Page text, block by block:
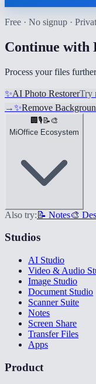
Free · No signup ·
Continue with
Process your files
✨AI Photo RestorerTry
→✨Remove
🏢🎙️📝🎨
MiOffice Ecosystem
Also try: 📝 Notes🎨
Studios
AI Studio
Video & Audio
Image Studio
Document Studio
Scanner Suite
Notes
Screen Share
Transfer Files
Apps
Product